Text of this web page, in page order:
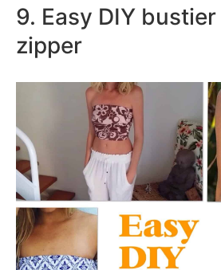
9. Easy DIY
zipper